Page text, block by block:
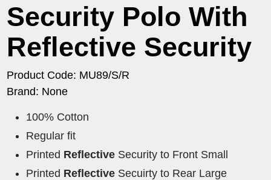
Security Polo With
Reflective Security
Product Code: MU89/S/R
Brand: None
100% Cotton
Regular fit
Printed Reflective Security to Front Small
Printed Reflective Secuirty to Rear Large